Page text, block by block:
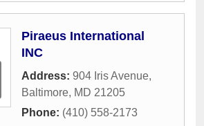
Piraeus International
INC
Address: 904 Iris Avenue,
Baltimore, MD 21205
Phone: (410) 558-2173